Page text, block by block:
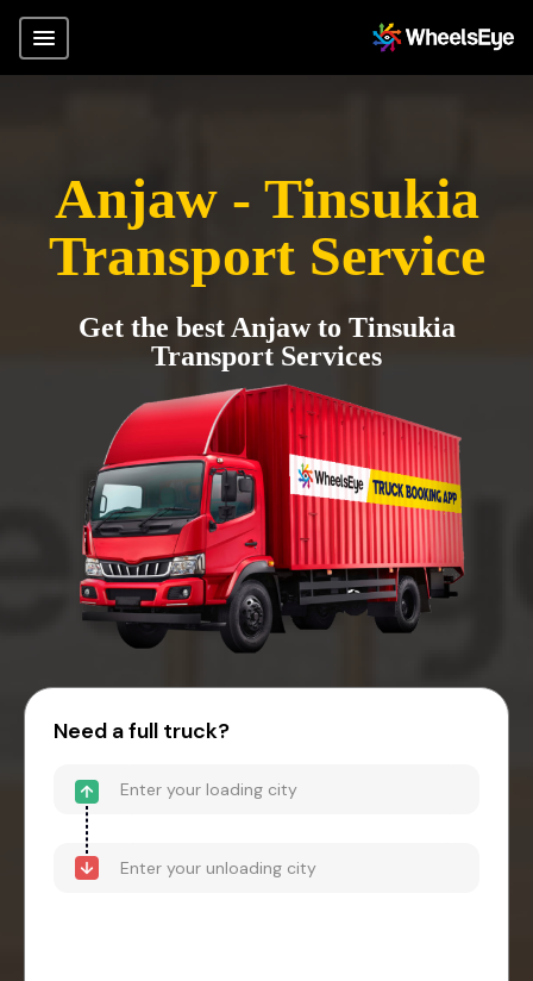
Anjaw - Tinsukia
Transport Service
Get the best Anjaw to Tinsukia
Transport Services
Need a full truck?